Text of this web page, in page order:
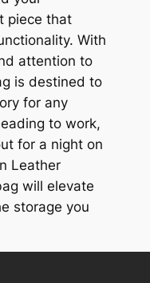
piece that
With
attention to
is destined to
for any
to work,
for a night on
Leather
will elevate
storage you